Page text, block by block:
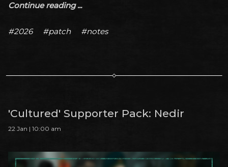
Continue reading ...
#2026 #patch #notes
'Cultured' Supporter Pack: Nedir
22 Jan | 10:00 am